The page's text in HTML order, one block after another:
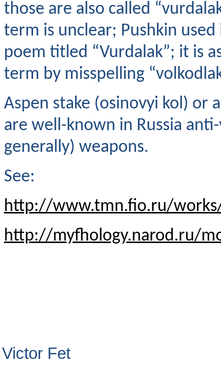
those are also called
term is unclear; Pushkin
poem titled “Vurdalak”; it is
term by misspelling
Aspen stake (osinovyi kol) or
are well-known in Russia
generally) weapons.
See:
http://www.tmn.fio.ru/
http://myfhology.narod.ru/
Victor Fet